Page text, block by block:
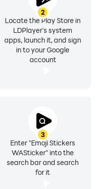
whatsapp
2
Locate the Play Store in
LDPlayer's system
apps, launch it, and sign
in to your Google
account
3
Enter "Emoji Stickers
WASticker" into the
search bar and search
for it